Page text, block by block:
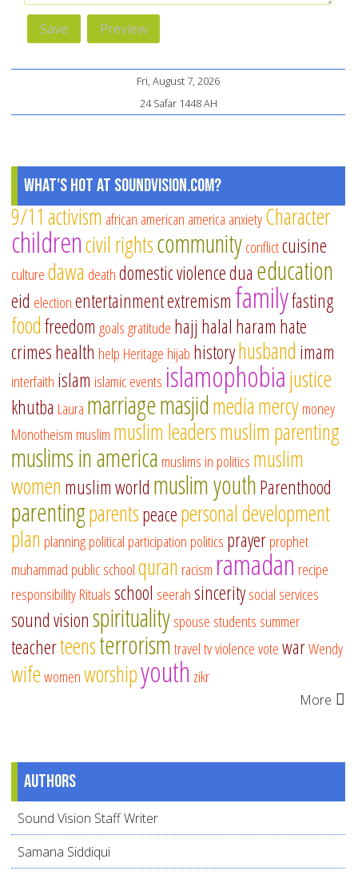
Fri, August 7, 2026
24 Safar 1448 AH
What's Hot at SoundVision.com?
9/11 activism african american america anxietyCharacter
childrencivil rightscommunityconflictcuisine
culturedawa deathdomestic violencedua education
eid electionentertainmentextremism familyfasting
foodfreedom goalsgratitude hajj halal haram hate
crimeshealth help Heritage hijab historyhusband imam
interfaith islam islamic events islamophobiajustice
khutba Laura marriagemasjidmediamercymoney
Monotheism muslim muslim leadersmuslim parenting
muslims in america muslims in politics muslim
women muslim world muslim youthParenthood
parentingparentspeacepersonal development
plan planningpolitical participation politics prayerprophet
muhammad public schoolquran racism ramadan recipe
responsibilityRitualsschool seerahsinceritysocial services
sound visionspiritualityspouse students summer
teacherteensterrorismtraveltvviolencevotewarWendy
wifewomenworshipyouth zikr
More
Authors
Sound Vision Staff Writer
Samana Siddiqui